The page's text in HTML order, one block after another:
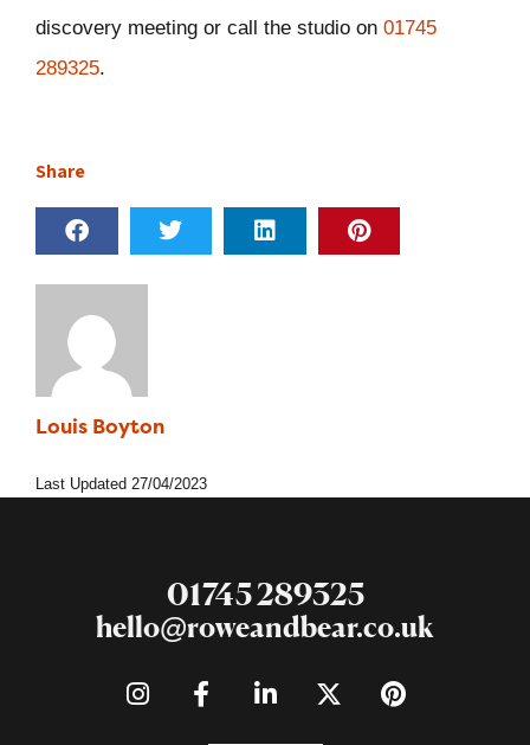
discovery meeting or call the studio on 01745
289325.
Share
Louis Boyton
Last Updated 27/04/2023
01745 289325
hello@roweandbear.co.uk